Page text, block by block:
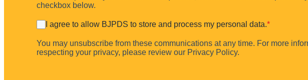
checkbox below.
I agree to allow BJPDS to store and process my personal data.*
You may unsubscribe from these communications at any time. For more
respecting your privacy, please review our Privacy Policy.